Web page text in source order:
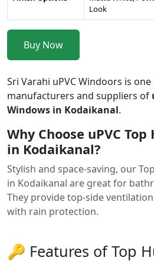
Look
Buy Now
Sri Varahi uPVC Windoors is
manufacturers and suppliers of
Windows in Kodaikanal.
Why Choose uPVC
in Kodaikanal?
Stylish and space-saving, our
in Kodaikanal are great for
They provide top-side
with rain protection.
🔑 Features of Top